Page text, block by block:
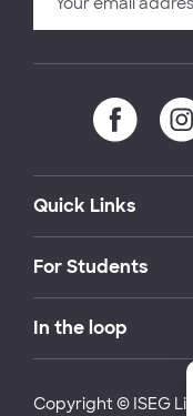
Quick Links
For Students
In the loop
Copyright © ISEG